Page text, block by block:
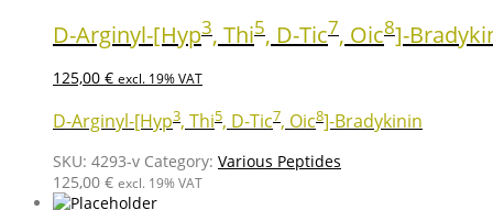
D-Arginyl-[Hyp3, Thi5, D-Tic7, Oic8]-
125,00 € excl. 19% VAT
D-Arginyl-[Hyp3, Thi5, D-Tic7, Oic8]-Bradykinin
SKU: 4293-v Category: Various Peptides
125,00 € excl. 19% VAT